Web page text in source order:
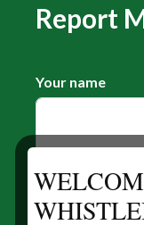
Report
Your name
Your E-mail